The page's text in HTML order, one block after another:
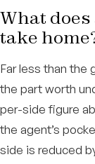
What
take
Far less than the
the part worth
per-side figure
the agent’s
side is reduced